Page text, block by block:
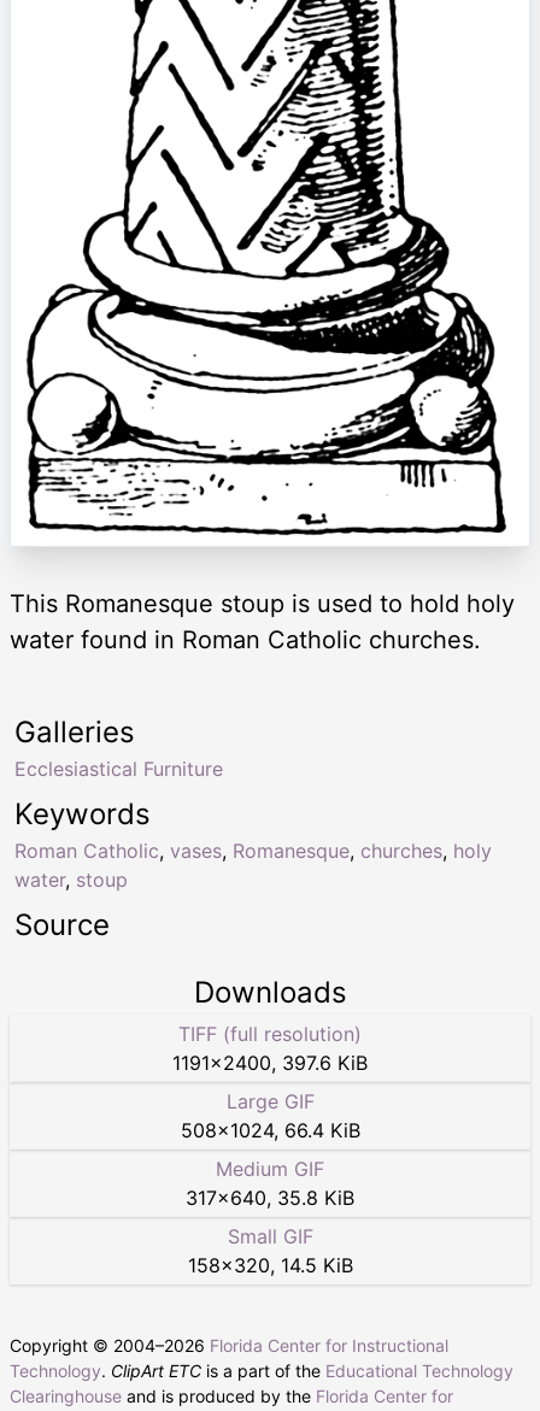
This Romanesque stoup is used to hold holy
water found in Roman Catholic churches.
Keywords
Roman Catholic, vases, Romanesque, churches, holy
water, stoup
Galleries
Ecclesiastical Furniture
Source
Downloads
TIFF (full resolution)
1191×2400, 397.6 KiB
Large GIF
508×1024, 66.4 KiB
Medium GIF
317×640, 35.8 KiB
Small GIF
158×320, 14.5 KiB
Copyright © 2004–2026 Florida Center for Instructional
Technology. ClipArt ETC is a part of the Educational Technology
Clearinghouse and is produced by the Florida Center for